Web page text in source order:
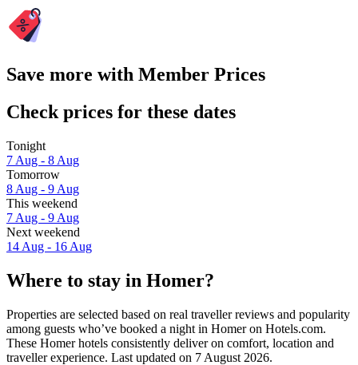
Save more with Member Prices
Check prices for these dates
Tonight
7 Aug - 8 Aug
Tomorrow
8 Aug - 9 Aug
This weekend
7 Aug - 9 Aug
Next weekend
14 Aug - 16 Aug
Where to stay in Homer?
Properties are selected based on real traveller reviews and popularity
among guests who’ve booked a night in Homer on Hotels.com.
These Homer hotels consistently deliver on comfort, location and
traveller experience. Last updated on 7 August 2026.